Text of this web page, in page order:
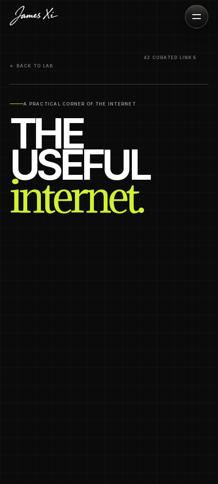
← BACK TO LAB
42 CURATED LINKS
A PRACTICAL CORNER OF THE INTERNET
THE
USEFUL
internet.